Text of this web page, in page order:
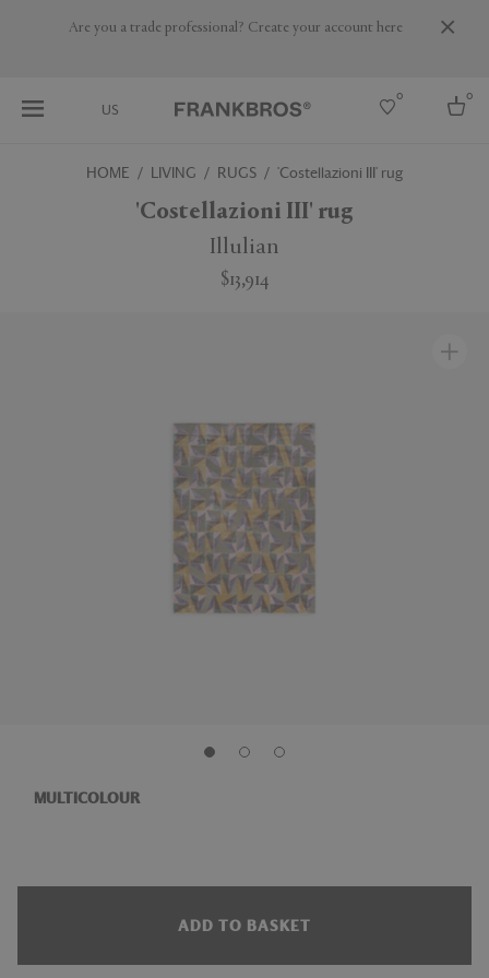
Are you a trade professional? Create your account here
US
0 0
HOME LIVING RUGS 'Costellazioni III' rug
'Costellazioni III' rug
Illulian
$13,914
MULTICOLOUR
ADD TO BASKET